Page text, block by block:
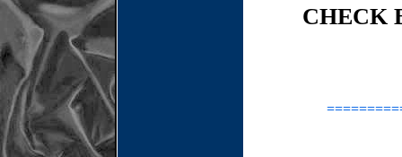
CHECK